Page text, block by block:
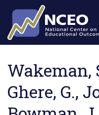
Skip to main content
Wakeman,
Ghere, G.,